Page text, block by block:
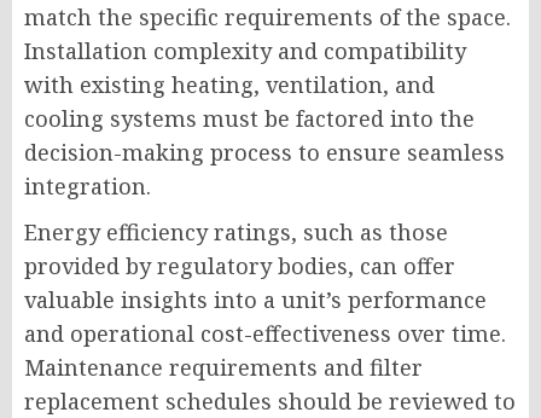
match the specific requirements of the space.
Installation complexity and compatibility
with existing heating, ventilation, and
cooling systems must be factored into the
decision-making process to ensure seamless
integration.
Energy efficiency ratings, such as those
provided by regulatory bodies, can offer
valuable insights into a unit’s performance
and operational cost-effectiveness over time.
Maintenance requirements and filter
replacement schedules should be reviewed to